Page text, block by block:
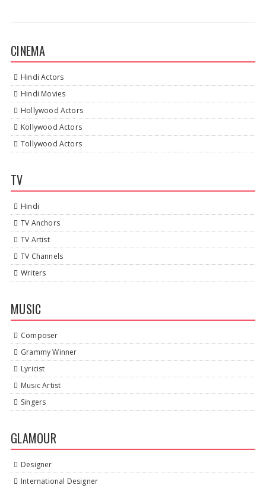
CINEMA
Hindi Actors
Hindi Movies
Hollywood Actors
Kollywood Actors
Tollywood Actors
TV
Hindi
TV Anchors
TV Artist
TV Channels
Writers
MUSIC
Composer
Grammy Winner
Lyricist
Music Artist
Singers
GLAMOUR
Designer
International Designer